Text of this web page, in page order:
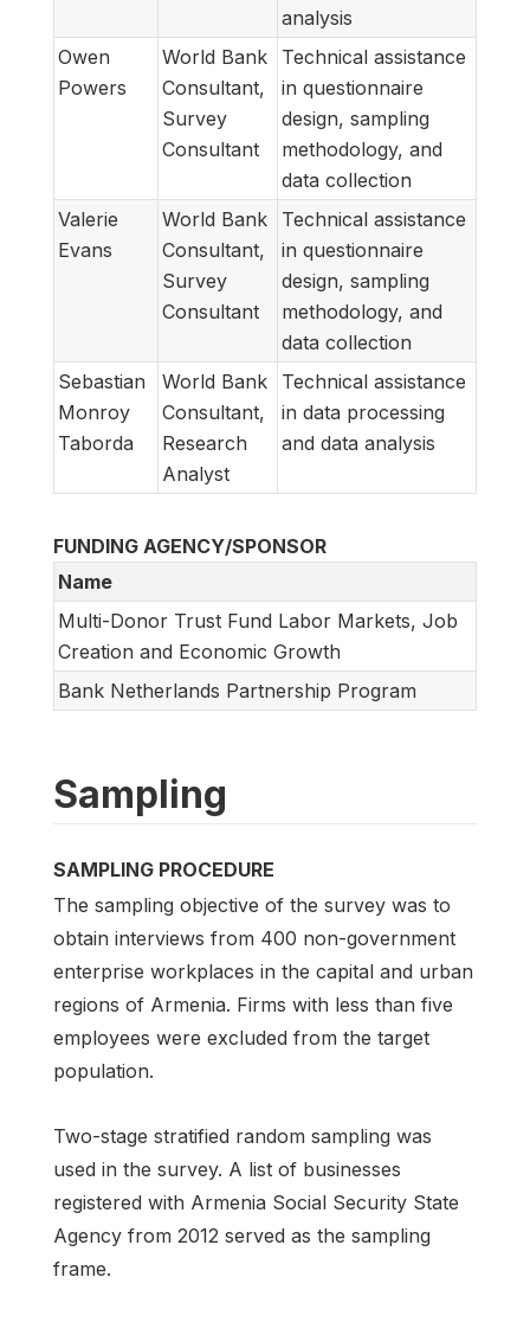
analysis
Owen
Powers
World Bank
Consultant,
Survey
Consultant
Technical assistance
in questionnaire
design, sampling
methodology, and
data collection
Valerie
Evans
World Bank
Consultant,
Survey
Consultant
Technical assistance
in questionnaire
design, sampling
methodology, and
data collection
Sebastian
Monroy
Taborda
World Bank
Consultant,
Research
Analyst
Technical assistance
in data processing
and data analysis
FUNDING AGENCY/SPONSOR
Name
Multi-Donor Trust Fund Labor Markets, Job
Creation and Economic Growth
Bank Netherlands Partnership Program
Sampling
SAMPLING PROCEDURE
The sampling objective of the survey was to
obtain interviews from 400 non-government
enterprise workplaces in the capital and urban
regions of Armenia. Firms with less than five
employees were excluded from the target
population.
Two-stage stratified random sampling was
used in the survey. A list of businesses
registered with Armenia Social Security State
Agency from 2012 served as the sampling
frame.